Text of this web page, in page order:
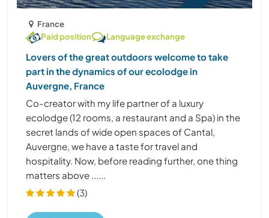
France
Paid position
Language exchange
Lovers of the great outdoors welcome to take
part in the dynamics of our ecolodge in
Auvergne, France
Co-creator with my life partner of a luxury
ecolodge (12 rooms, a restaurant and a Spa) in the
secret lands of wide open spaces of Cantal,
Auvergne, we have a taste for travel and
hospitality. Now, before reading further, one thing
matters above ......
(3)